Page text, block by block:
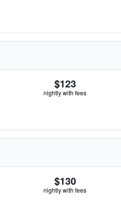
$123
nightly with fees
$130
nightly with fees